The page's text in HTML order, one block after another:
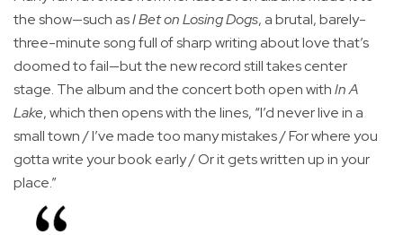
the show—such asI Bet on Losing Dogs, a brutal, barely-
three-minute song full of sharp writing about love that’s
doomed to fail—but the new record still takes center
stage. The album and the concert both open withIn A
Lake, which then opens with the lines, “I’d never live in a
small town / I’ve made too many mistakes / For where you
gotta write your book early / Or it gets written up in your
place.”